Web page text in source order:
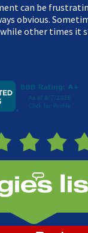
can be
obvious.
other times it